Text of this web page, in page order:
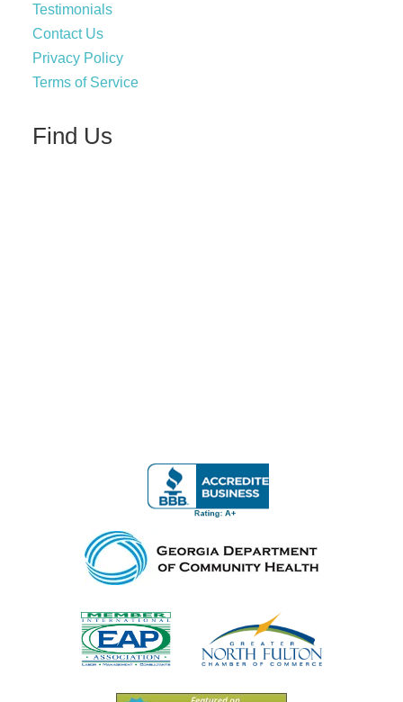
Testimonials
Contact Us
Privacy Policy
Terms of Service
Find Us